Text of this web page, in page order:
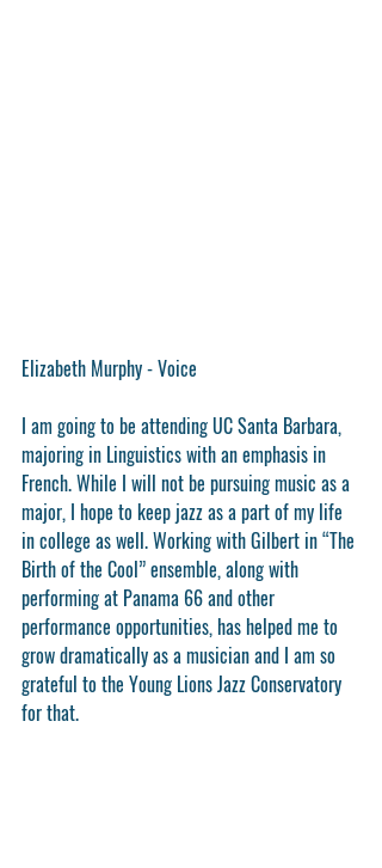
Elizabeth Murphy - Voice
I am going to be attending UC Santa Barbara,
majoring in Linguistics with an emphasis in
French. While I will not be pursuing music as a
major, I hope to keep jazz as a part of my life
in college as well. Working with Gilbert in “The
Birth of the Cool” ensemble, along with
performing at Panama 66 and other
performance opportunities, has helped me to
grow dramatically as a musician and I am so
grateful to the Young Lions Jazz Conservatory
for that.